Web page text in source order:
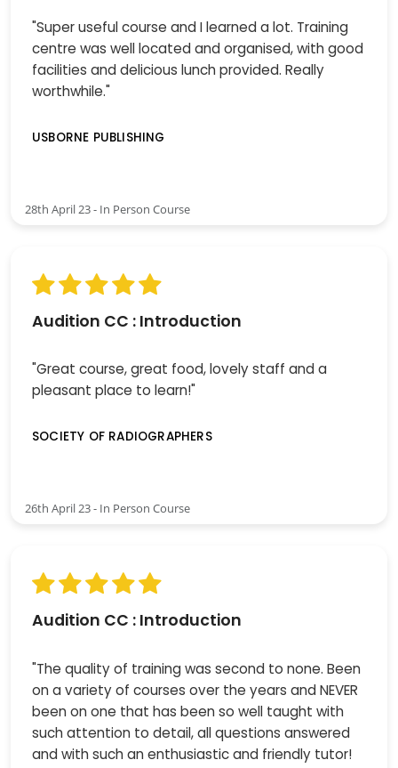
"Super useful course and I learned a lot. Training
centre was well located and organised, with good
facilities and delicious lunch provided. Really
worthwhile."
USBORNE PUBLISHING
28th April 23 - In Person Course
Audition CC : Introduction
"Great course, great food, lovely staff and a
pleasant place to learn!"
SOCIETY OF RADIOGRAPHERS
26th April 23 - In Person Course
Audition CC : Introduction
"The quality of training was second to none. Been
on a variety of courses over the years and NEVER
been on one that has been so well taught with
such attention to detail, all questions answered
and with such an enthusiastic and friendly tutor!